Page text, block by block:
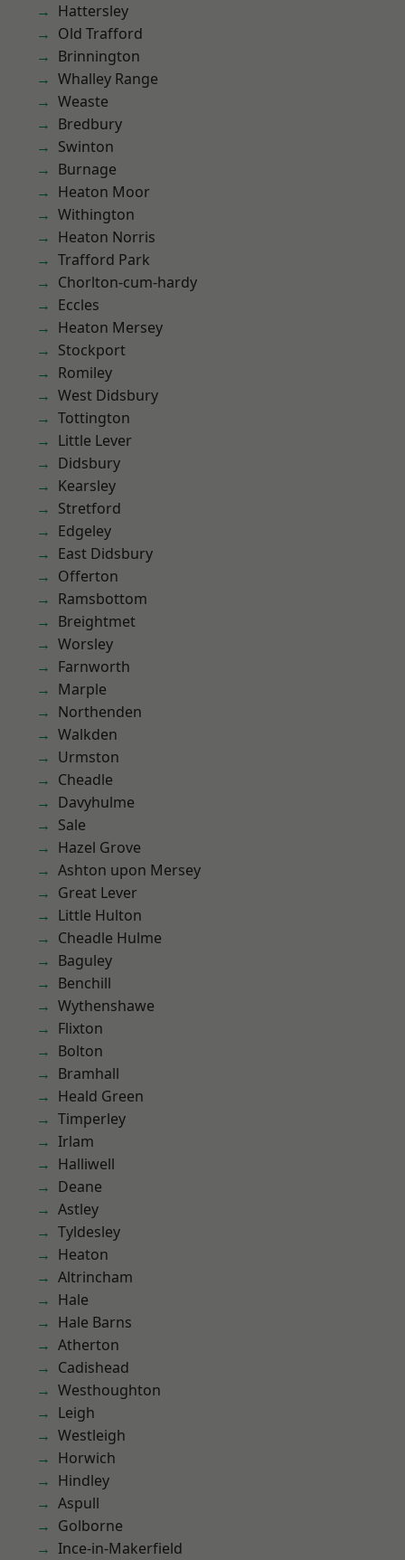
Hattersley
Old Trafford
Brinnington
Whalley Range
Weaste
Bredbury
Swinton
Burnage
Heaton Moor
Withington
Heaton Norris
Trafford Park
Chorlton-cum-hardy
Eccles
Heaton Mersey
Stockport
Romiley
West Didsbury
Tottington
Little Lever
Didsbury
Kearsley
Stretford
Edgeley
East Didsbury
Offerton
Ramsbottom
Breightmet
Worsley
Farnworth
Marple
Northenden
Walkden
Urmston
Cheadle
Davyhulme
Sale
Hazel Grove
Ashton upon Mersey
Great Lever
Little Hulton
Cheadle Hulme
Baguley
Benchill
Wythenshawe
Flixton
Bolton
Bramhall
Heald Green
Timperley
Irlam
Halliwell
Deane
Astley
Tyldesley
Heaton
Altrincham
Hale
Hale Barns
Atherton
Cadishead
Westhoughton
Leigh
Westleigh
Horwich
Hindley
Aspull
Golborne
Ince-in-Makerfield